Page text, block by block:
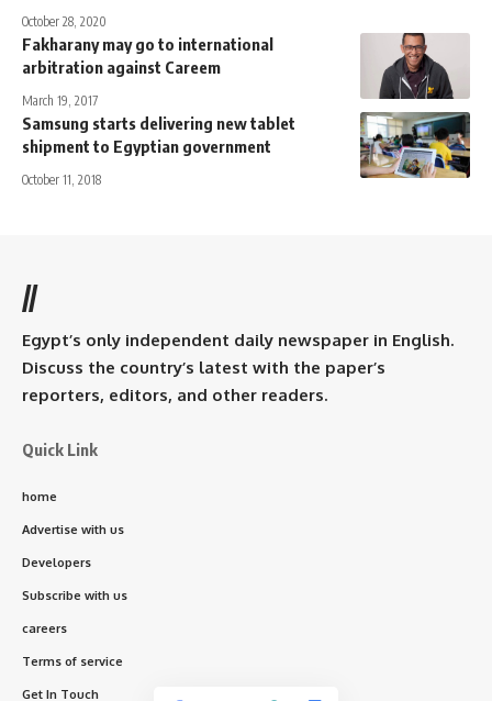
October 28, 2020
Fakharany may go to international
arbitration against Careem
March 19, 2017
Samsung starts delivering new tablet
shipment to Egyptian government
October 11, 2018
//
Egypt’s only independent daily newspaper in English.
Discuss the country’s latest with the paper’s
reporters, editors, and other readers.
Quick Link
home
Advertise with us
Developers
Subscribe with us
careers
Terms of service
Get In Touch